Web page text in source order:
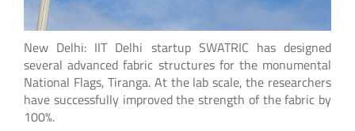
New Delhi: IIT Delhi startup SWATRIC has designed
several advanced fabric structures for the monumental
National Flags, Tiranga. At the lab scale, the researchers
have successfully improved the strength of the fabric by
100%.